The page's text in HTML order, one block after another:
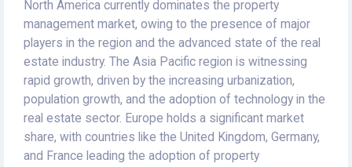
North America currently dominates the property
management market, owing to the presence of major
players in the region and the advanced state of the real
estate industry. The Asia Pacific region is witnessing
rapid growth, driven by the increasing urbanization,
population growth, and the adoption of technology in the
real estate sector. Europe holds a significant market
share, with countries like the United Kingdom, Germany,
and France leading the adoption of property